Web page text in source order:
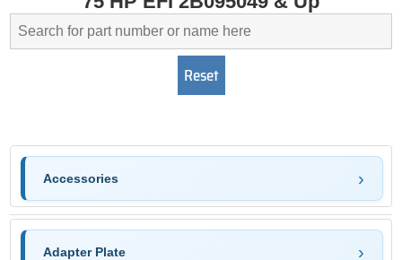
Accessories
Adapter Plate